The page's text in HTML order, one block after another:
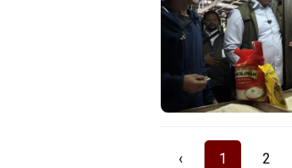
‹ 1 2